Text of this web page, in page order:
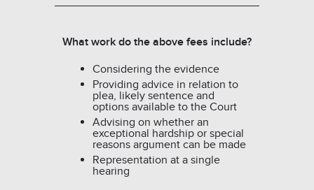
What work do the above fees include?
Considering the evidence
Providing advice in relation to
plea, likely sentence and
options available to the Court
Advising on whether an
exceptional hardship or special
reasons argument can be made
Representation at a single
hearing